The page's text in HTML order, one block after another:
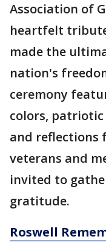
Association of
heartfelt
made the
nation's
ceremony
colors, patriotic
and reflections
veterans and
invited to
gratitude.
Roswell